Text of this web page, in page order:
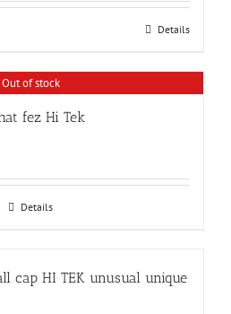
Details
Out of stock
fez Hi Tek
Details
cap HI TEK unusual unique